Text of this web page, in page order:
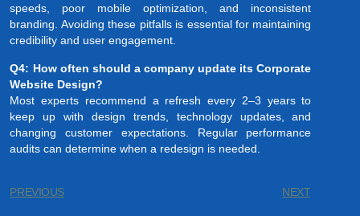
speeds, poor mobile optimization, and inconsistent
branding. Avoiding these pitfalls is essential for maintaining
credibility and user engagement.
Q4: How often should a company update its Corporate
Website Design?
Most experts recommend a refresh every 2–3 years to
keep up with design trends, technology updates, and
changing customer expectations. Regular performance
audits can determine when a redesign is needed.
PREVIOUS NEXT